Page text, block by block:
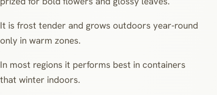
It is frost tender and grows outdoors year‑round
only in warm zones.
In most regions it performs best in containers
that winter indoors.